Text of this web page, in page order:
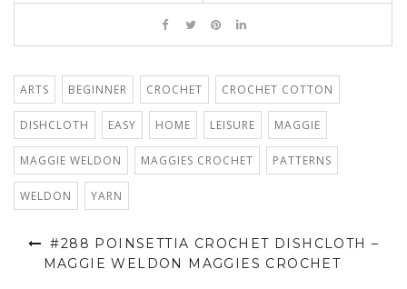
ARTS BEGINNER CROCHET CROCHET COTTON
DISHCLOTH EASY HOME LEISURE MAGGIE
MAGGIE WELDON MAGGIES CROCHET PATTERNS
WELDON YARN
#288 POINSETTIA CROCHET DISHCLOTH –
MAGGIE WELDON MAGGIES CROCHET